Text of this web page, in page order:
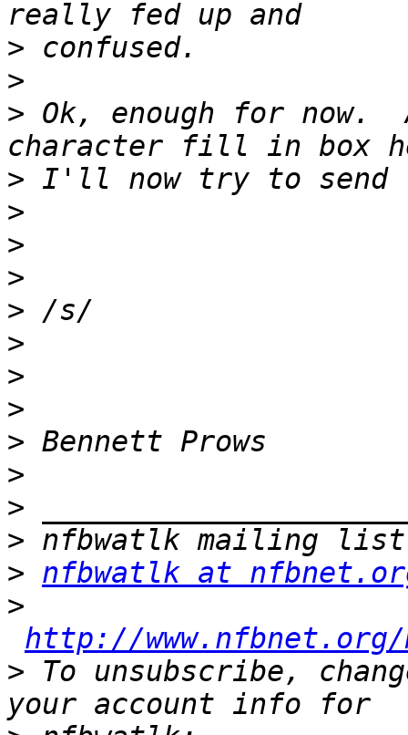
>
>
> Ok, enough for
>
>
>
>
>
>
>
>
>
>
>
>
> nfbwatlk at
>
http://
> To unsubscribe,